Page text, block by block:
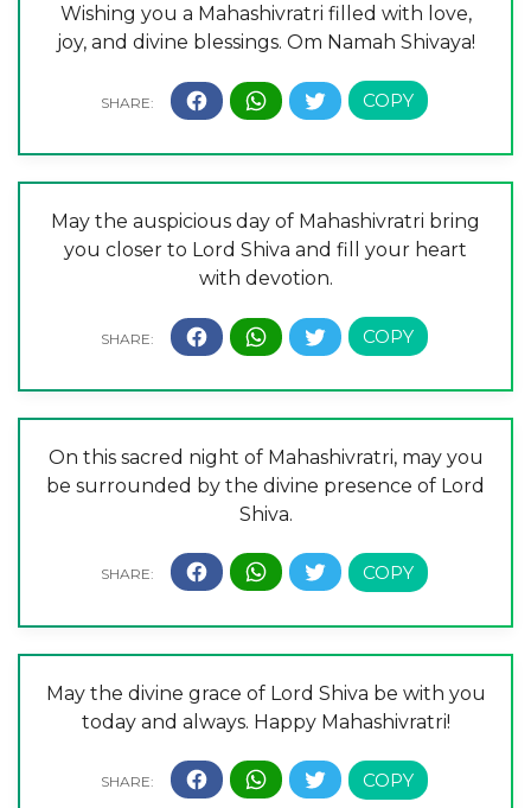
Wishing you a Mahashivratri filled with love,
joy, and divine blessings. Om Namah Shivaya!
May the auspicious day of Mahashivratri bring
you closer to Lord Shiva and fill your heart
with devotion.
On this sacred night of Mahashivratri, may you
be surrounded by the divine presence of Lord
Shiva.
May the divine grace of Lord Shiva be with you
today and always. Happy Mahashivratri!